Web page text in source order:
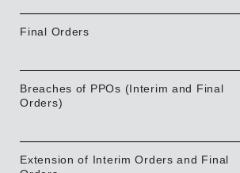
Final Orders
Breaches of PPOs (Interim and Final
Orders)
Extension of Interim Orders and Final